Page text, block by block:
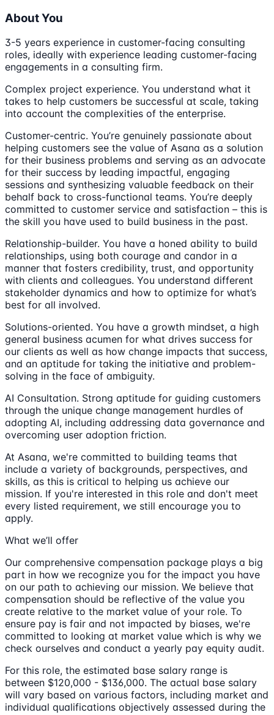
About You
3-5 years experience in customer-facing consulting
roles, ideally with experience leading customer-facing
engagements in a consulting firm.
Complex project experience. You understand what it
takes to help customers be successful at scale, taking
into account the complexities of the enterprise.
Customer-centric. You’re genuinely passionate about
helping customers see the value of Asana as a solution
for their business problems and serving as an advocate
for their success by leading impactful, engaging
sessions and synthesizing valuable feedback on their
behalf back to cross-functional teams. You’re deeply
committed to customer service and satisfaction – this is
the skill you have used to build business in the past.
Relationship-builder. You have a honed ability to build
relationships, using both courage and candor in a
manner that fosters credibility, trust, and opportunity
with clients and colleagues. You understand different
stakeholder dynamics and how to optimize for what’s
best for all involved.
Solutions-oriented. You have a growth mindset, a high
general business acumen for what drives success for
our clients as well as how change impacts that success,
and an aptitude for taking the initiative and problem-
solving in the face of ambiguity.
AI Consultation. Strong aptitude for guiding customers
through the unique change management hurdles of
adopting AI, including addressing data governance and
overcoming user adoption friction.
At Asana, we're committed to building teams that
include a variety of backgrounds, perspectives, and
skills, as this is critical to helping us achieve our
mission. If you're interested in this role and don't meet
every listed requirement, we still encourage you to
apply.
What we’ll offer
Our comprehensive compensation package plays a big
part in how we recognize you for the impact you have
on our path to achieving our mission. We believe that
compensation should be reflective of the value you
create relative to the market value of your role. To
ensure pay is fair and not impacted by biases, we're
committed to looking at market value which is why we
check ourselves and conduct a yearly pay equity audit.
For this role, the estimated base salary range is
between $120,000 - $136,000. The actual base salary
will vary based on various factors, including market and
individual qualifications objectively assessed during the